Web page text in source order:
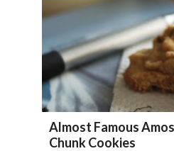
Almost Famous
Chunk Cookies